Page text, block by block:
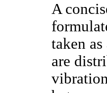
A
taken
are